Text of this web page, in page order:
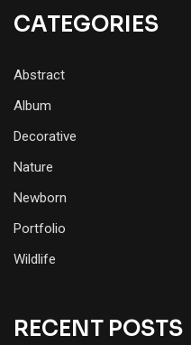
CATEGORIES
Abstract
Album
Decorative
Nature
Newborn
Portfolio
Wildlife
RECENT POSTS